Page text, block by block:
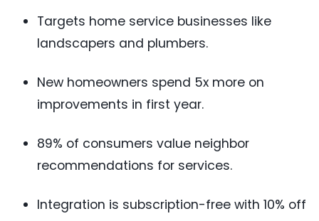
Targets home service businesses like
landscapers and plumbers.
New homeowners spend 5x more on
improvements in first year.
89% of consumers value neighbor
recommendations for services.
Integration is subscription-free with 10% off